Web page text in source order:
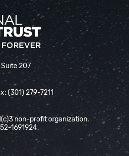
207
(301) 279-7211
non-profit organization.
1691924.